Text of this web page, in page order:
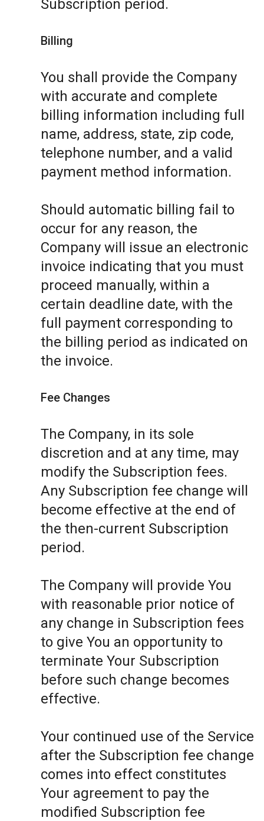
Subscription period.
Billing
You shall provide the Company
with accurate and complete
billing information including full
name, address, state, zip code,
telephone number, and a valid
payment method information.
Should automatic billing fail to
occur for any reason, the
Company will issue an electronic
invoice indicating that you must
proceed manually, within a
certain deadline date, with the
full payment corresponding to
the billing period as indicated on
the invoice.
Fee Changes
The Company, in its sole
discretion and at any time, may
modify the Subscription fees.
Any Subscription fee change will
become effective at the end of
the then-current Subscription
period.
The Company will provide You
with reasonable prior notice of
any change in Subscription fees
to give You an opportunity to
terminate Your Subscription
before such change becomes
effective.
Your continued use of the Service
after the Subscription fee change
comes into effect constitutes
Your agreement to pay the
modified Subscription fee